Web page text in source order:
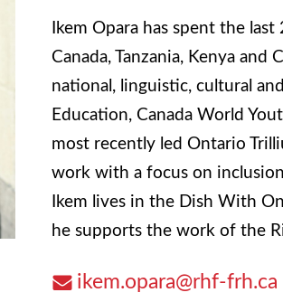
Ikem Opara has spent the
Canada, Tanzania, Kenya
national, linguistic, cultural
Education, Canada World
most recently led Ontario
work with a focus on
Ikem lives in the Dish With
he supports the work of the
ikem.opara@rhf-frh.ca